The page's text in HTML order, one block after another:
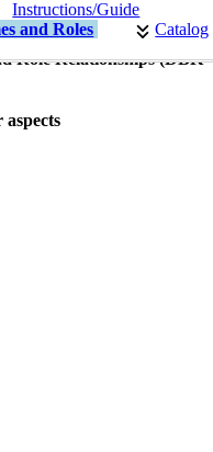
Instructions/Guide
and Roles
Catalog
Role Relationships (DBK